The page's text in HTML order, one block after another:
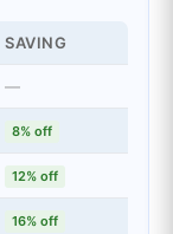
SAVING
—
8% off
12% off
16% off